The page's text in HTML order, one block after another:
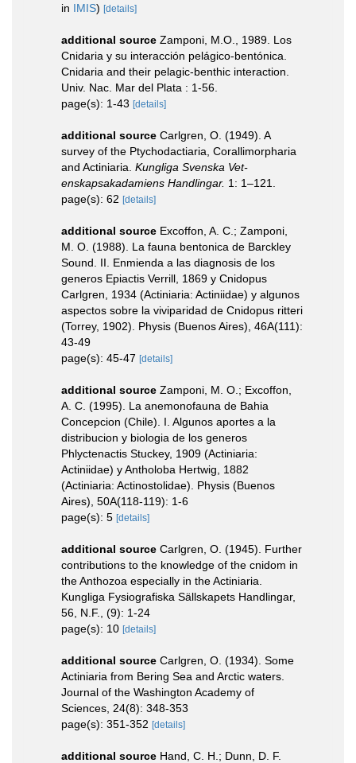
in IMIS) [details]
additional source Zamponi, M.O., 1989. Los
Cnidaria y su interacción pelágico-bentónica.
Cnidaria and their pelagic-benthic interaction.
Univ. Nac. Mar del Plata : 1-56.
page(s): 1-43 [details]
additional source Carlgren, O. (1949). A
survey of the Ptychodactiaria, Corallimorpharia
and Actiniaria. Kungliga Svenska Vet-
enskapsakadamiens Handlingar. 1: 1–121.
page(s): 62 [details]
additional source Excoffon, A. C.; Zamponi,
M. O. (1988). La fauna bentonica de Barckley
Sound. II. Enmienda a las diagnosis de los
generos Epiactis Verrill, 1869 y Cnidopus
Carlgren, 1934 (Actiniaria: Actiniidae) y algunos
aspectos sobre la viviparidad de Cnidopus ritteri
(Torrey, 1902). Physis (Buenos Aires), 46A(111):
43-49
page(s): 45-47 [details]
additional source Zamponi, M. O.; Excoffon,
A. C. (1995). La anemonofauna de Bahia
Concepcion (Chile). I. Algunos aportes a la
distribucion y biologia de los generos
Phlyctenactis Stuckey, 1909 (Actiniaria:
Actiniidae) y Antholoba Hertwig, 1882
(Actiniaria: Actinostolidae). Physis (Buenos
Aires), 50A(118-119): 1-6
page(s): 5 [details]
additional source Carlgren, O. (1945). Further
contributions to the knowledge of the cnidom in
the Anthozoa especially in the Actiniaria.
Kungliga Fysiografiska Sällskapets Handlingar,
56, N.F., (9): 1-24
page(s): 10 [details]
additional source Carlgren, O. (1934). Some
Actiniaria from Bering Sea and Arctic waters.
Journal of the Washington Academy of
Sciences, 24(8): 348-353
page(s): 351-352 [details]
additional source Hand, C. H.; Dunn, D. F.